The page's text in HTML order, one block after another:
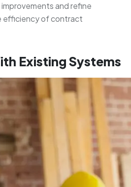
and refine
efficiency of contract
Existing Systems